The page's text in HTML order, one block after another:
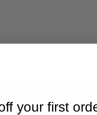
ALSO
your first